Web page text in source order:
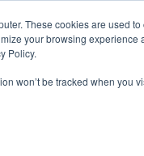
These cookies are used
your browsing
Policy.
won’t be tracked when